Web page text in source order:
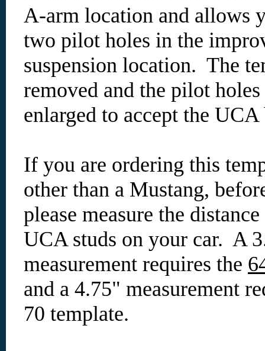
A-arm location and allows
two pilot holes in the
suspension location. The
removed and the pilot holes
enlarged to accept the UCA
If you are ordering this
other than a Mustang,
please measure the
UCA studs on your car. A
measurement requires the
and a 4.75" measurement
70 template.